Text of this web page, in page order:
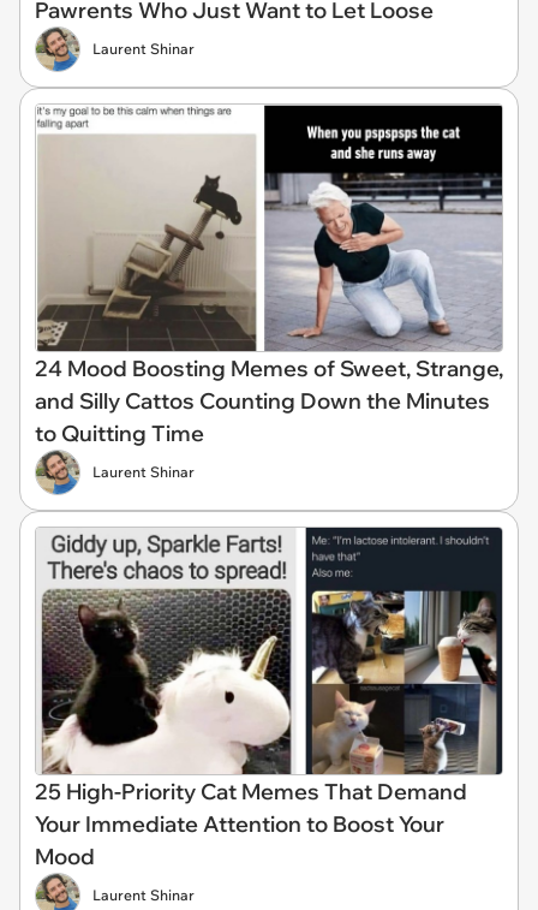
Pawrents Who Just Want to Let Loose
Laurent Shinar
24 Mood Boosting Memes of Sweet, Strange,
and Silly Cattos Counting Down the Minutes
to Quitting Time
Laurent Shinar
25 High-Priority Cat Memes That Demand
Your Immediate Attention to Boost Your
Mood
Laurent Shinar